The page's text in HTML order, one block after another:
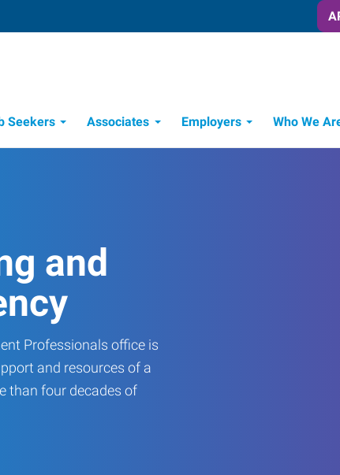
Seekers
Associates Employers Who We
and
Professionals office is
and resources of a
than four decades of